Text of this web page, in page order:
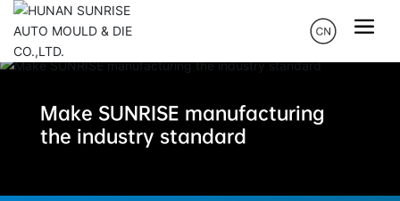
Make SUNRISE manufacturing
the industry standard